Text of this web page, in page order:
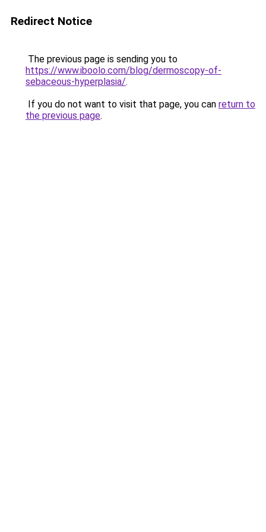
Redirect Notice
The previous page is sending you to
https://www.iboolo.com/blog/dermoscopy-of-
sebaceous-hyperplasia/.
If you do not want to visit that page, you can return to
the previous page.